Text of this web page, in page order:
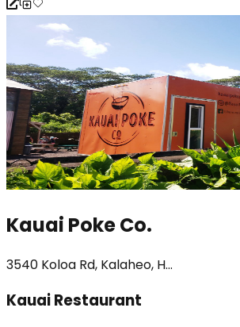
Kauai Poke Co.
3540 Koloa Rd, Kalaheo, H...
Kauai Restaurant